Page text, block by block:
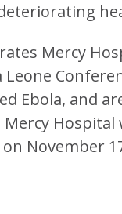
Mercy
Ebola, and
November